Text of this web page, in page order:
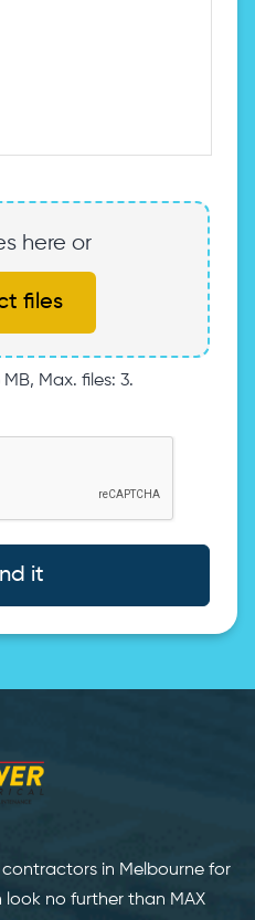
here or
files
Max. files: 3.
in Melbourne for
look no further than MAX